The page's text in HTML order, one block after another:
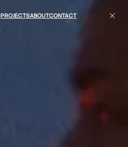
PROJECTSABOUTCONTACT